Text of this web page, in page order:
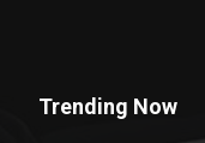
Trending Now